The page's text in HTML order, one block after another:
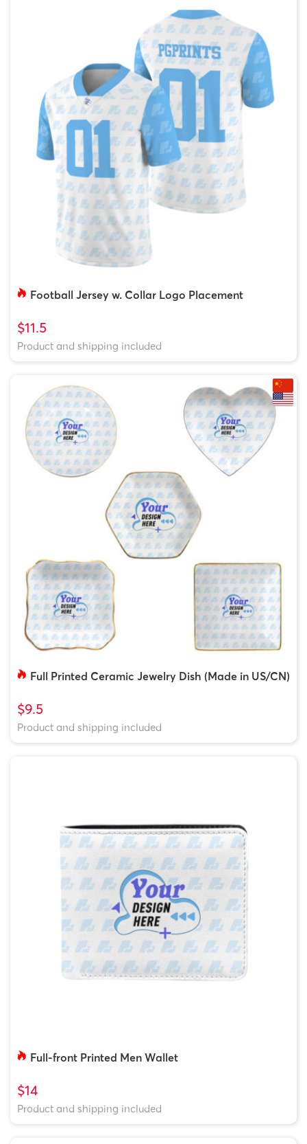
Football Jersey w. Collar Logo Placement
$11.5
Product and shipping included
Full Printed Ceramic Jewelry Dish (Made in US/CN)
$9.5
Product and shipping included
Full-front Printed Men Wallet
$14
Product and shipping included